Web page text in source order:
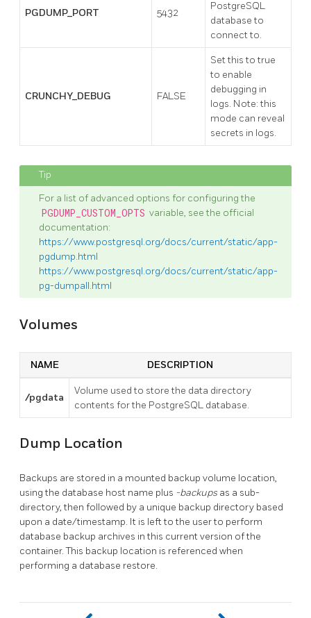
PGDUMP_PORT 5432
PostgreSQL
database to
connect to.
CRUNCHY_DEBUG FALSE
Set this to true
to enable
debugging in
logs. Note: this
mode can reveal
secrets in logs.
For a list of advanced options for configuring the
PGDUMP_CUSTOM_OPTS variable, see the official
documentation:
https://www.postgresql.org/docs/current/static/app-
pgdump.html
https://www.postgresql.org/docs/current/static/app-
pg-dumpall.html
Volumes
NAME DESCRIPTION
/pgdata
Volume used to store the data directory
contents for the PostgreSQL database.
Dump Location
Backups are stored in a mounted backup volume location,
using the database host name plus -backups as a sub-
directory, then followed by a unique backup directory based
upon a date/timestamp. It is left to the user to perform
database backup archives in this current version of the
container. This backup location is referenced when
performing a database restore.